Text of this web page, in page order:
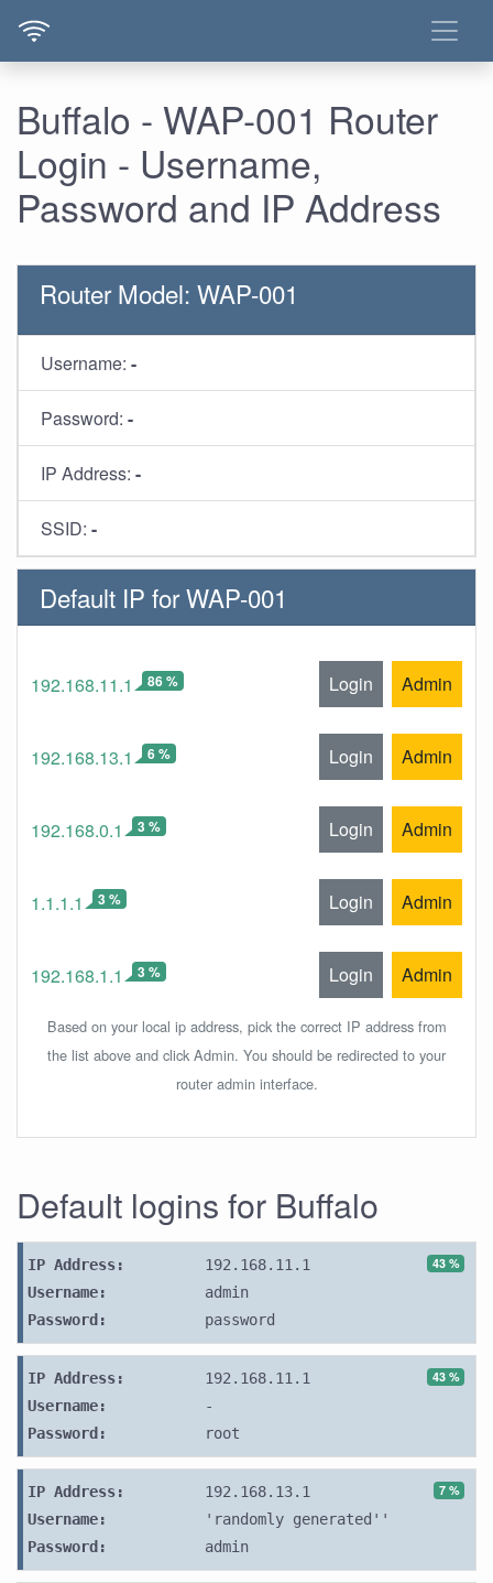
Buffalo - WAP-001 Router
Login - Username,
Password and IP Address
Router Model: WAP-001
Username: -
Password: -
IP Address: -
SSID: -
Default IP for WAP-001
192.168.11.1 86 % Login Admin
192.168.13.1 6 % Login Admin
192.168.0.1 3 % Login Admin
1.1.1.1 3 % Login Admin
192.168.1.1 3 % Login Admin
Based on your local ip address, pick the correct IP address from
the list above and click Admin. You should be redirected to your
router admin interface.
Default logins for Buffalo
43 %
IP Address:
192.168.11.1
Username:
admin
Password:
password
43 %
IP Address:
192.168.11.1
Username:
-
Password:
root
7 %
IP Address:
192.168.13.1
Username:
'randomly generated''
Password:
admin